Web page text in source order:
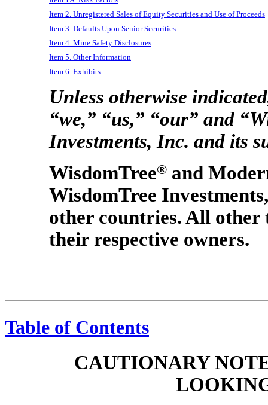
Item 2. Unregistered Sales of Equity Securities and Use of Proceeds
Item 3. Defaults Upon Senior Securities
Item 4. Mine Safety Disclosures
Item 5. Other Information
Item 6. Exhibits
Unless otherwise
“we,” “us,” “our” and
Investments, Inc. and its
WisdomTree® and
WisdomTree
other countries. All
their respective owners.
Table of Contents
CAUTIONARY